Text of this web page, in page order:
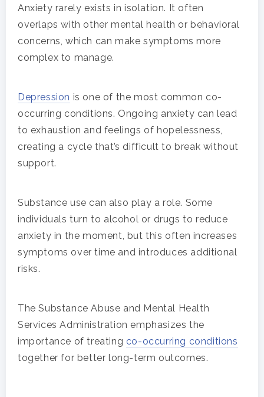
Anxiety rarely exists in isolation. It often
overlaps with other mental health or behavioral
concerns, which can make symptoms more
complex to manage.
Depression is one of the most common co-
occurring conditions. Ongoing anxiety can lead
to exhaustion and feelings of hopelessness,
creating a cycle that’s difficult to break without
support.
Substance use can also play a role. Some
individuals turn to alcohol or drugs to reduce
anxiety in the moment, but this often increases
symptoms over time and introduces additional
risks.
The Substance Abuse and Mental Health
Services Administration emphasizes the
importance of treating co-occurring conditions
together for better long-term outcomes.